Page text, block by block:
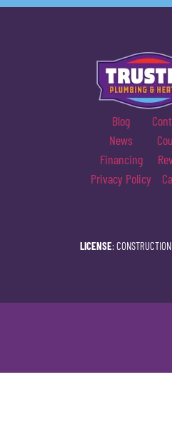
Blog
News
Financing
Privacy Policy
LICENSE: